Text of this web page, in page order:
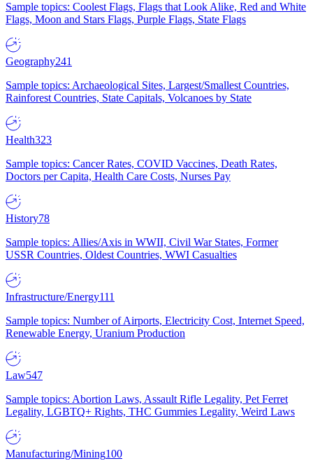
Sample topics: Coolest Flags, Flags that Look Alike, Red and White
Flags, Moon and Stars Flags, Purple Flags, State Flags
Geography241
Sample topics: Archaeological Sites, Largest/Smallest Countries,
Rainforest Countries, State Capitals, Volcanoes by State
Health323
Sample topics: Cancer Rates, COVID Vaccines, Death Rates,
Doctors per Capita, Health Care Costs, Nurses Pay
History78
Sample topics: Allies/Axis in WWII, Civil War States, Former
USSR Countries, Oldest Countries, WWI Casualties
Infrastructure/Energy111
Sample topics: Number of Airports, Electricity Cost, Internet Speed,
Renewable Energy, Uranium Production
Law547
Sample topics: Abortion Laws, Assault Rifle Legality, Pet Ferret
Legality, LGBTQ+ Rights, THC Gummies Legality, Weird Laws
Manufacturing/Mining100